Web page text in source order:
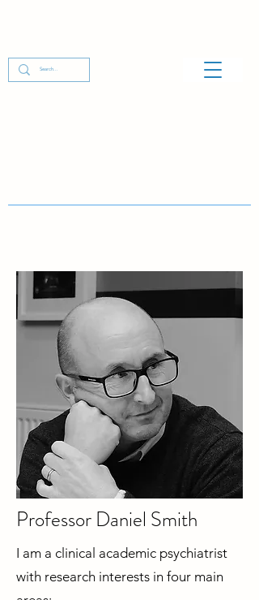
Professor Daniel Smith
I am a clinical academic psychiatrist
with research interests in four main